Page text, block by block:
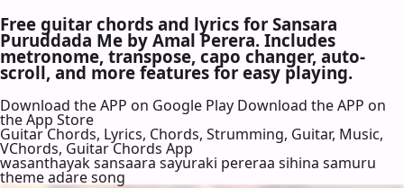
Free guitar chords and lyrics for Sansara
Puruddada Me by Amal Perera. Includes
metronome, transpose, capo changer, auto-
scroll, and more features for easy playing.
Download the APP on Google Play Download the APP on
the App Store
Guitar Chords, Lyrics, Chords, Strumming, Guitar, Music,
VChords, Guitar Chords App
wasanthayak sansaara sayuraki pereraa sihina samuru
theme adare song